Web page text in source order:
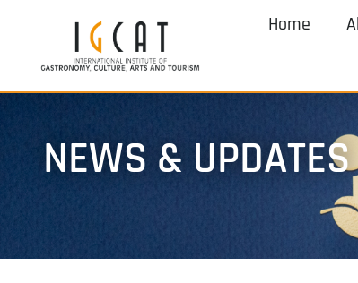
Home
NEWS & UPDATES